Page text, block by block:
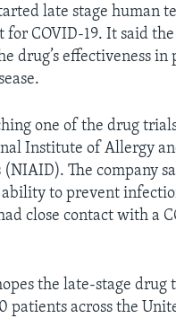
late stage human
COVID-19. It said the
drug’s effectiveness
one of the drug
Institute of Allergy
(NIAID). The company
ability to prevent
close contact with a
the late-stage
patients across the